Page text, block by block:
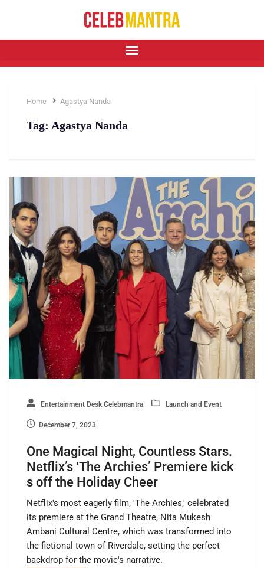
Home Agastya Nanda
Tag: Agastya Nanda
Entertainment Desk Celebmantra Launch and Event
December 7, 2023
One Magical Night, Countless Stars.
Netflix’s ‘The Archies’ Premiere kick
s off the Holiday Cheer
Netflix's most eagerly film, 'The Archies,' celebrated
its premiere at the Grand Theatre, Nita Mukesh
Ambani Cultural Centre, which was transformed into
the fictional town of Riverdale, setting the perfect
backdrop for the movie's narrative.